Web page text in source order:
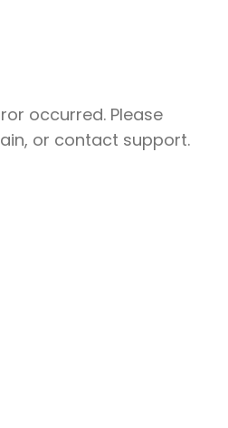
occurred. Please
or contact support.